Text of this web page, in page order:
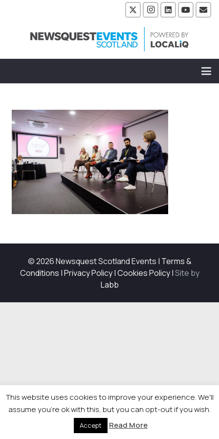
© 2026 Newsquest Scotland Events | Terms &
Conditions |Privacy Policy|Cookies Policy|Site by
Labb
This website uses cookies to improve your experience. We'll
assume you're ok with this, but you can opt-out if you wish.
Accept Read More